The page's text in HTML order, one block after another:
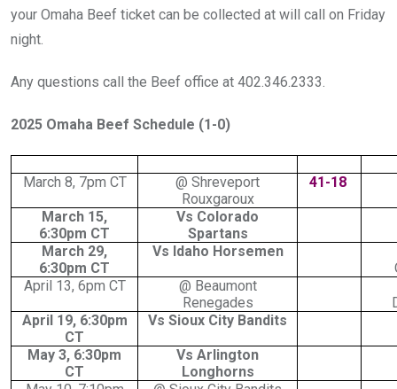
your Omaha Beef ticket can be collected at will call on Friday
night.
Any questions call the Beef office at 402.346.2333.
2025 Omaha Beef Schedule (1-0)
March 8, 7pm CT
@ Shreveport
Rouxgaroux
41-18
March 15,
6:30pm CT
Vs Colorado
Spartans
March 29,
6:30pm CT
Vs Idaho Horsemen
April 13, 6pm CT
@ Beaumont
Renegades
April 19, 6:30pm
CT
Vs Sioux City Bandits
May 3, 6:30pm
CT
Vs Arlington
Longhorns